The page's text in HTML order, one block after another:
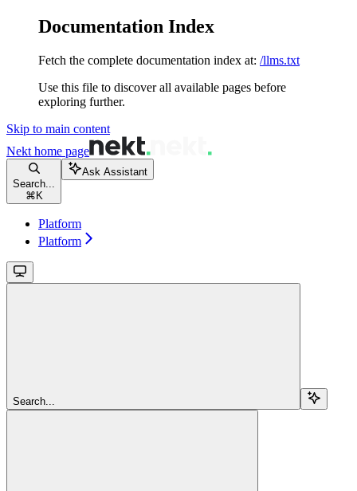
Documentation Index
Fetch the complete documentation index at: /llms.txt
Use this file to discover all available pages before
exploring further.
Skip to main content
Nekt home page
Search...
⌘ K
Ask Assistant
Platform
Platform
Search...